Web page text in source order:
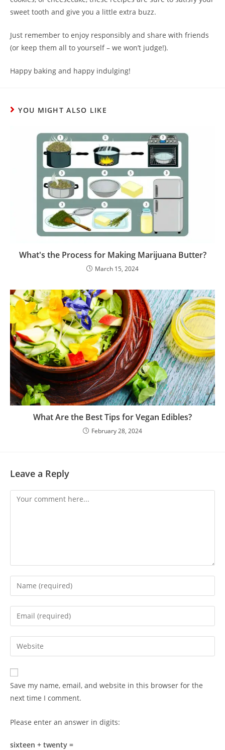
sweet tooth and give you a little extra buzz.
Just remember to enjoy responsibly and share with friends
(or keep them all to yourself – we won’t judge!).
Happy baking and happy indulging!
YOU MIGHT ALSO LIKE
What's the Process for Making Marijuana Butter?
March 15, 2024
What Are the Best Tips for Vegan Edibles?
February 28, 2024
Leave a Reply
Save my name, email, and website in this browser for the
next time I comment.
Please enter an answer in digits:
sixteen + twenty =